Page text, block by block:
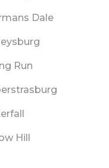
Dale
Run
Hill